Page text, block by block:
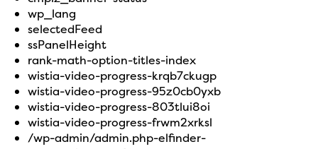
wp_lang
selectedFeed
ssPanelHeight
rank-math-option-titles-index
wistia-video-progress-krqb7ckugp
wistia-video-progress-95z0cb0yxb
wistia-video-progress-803tlui8oi
wistia-video-progress-frwm2xrksl
/wp-admin/admin.php-elfinder-